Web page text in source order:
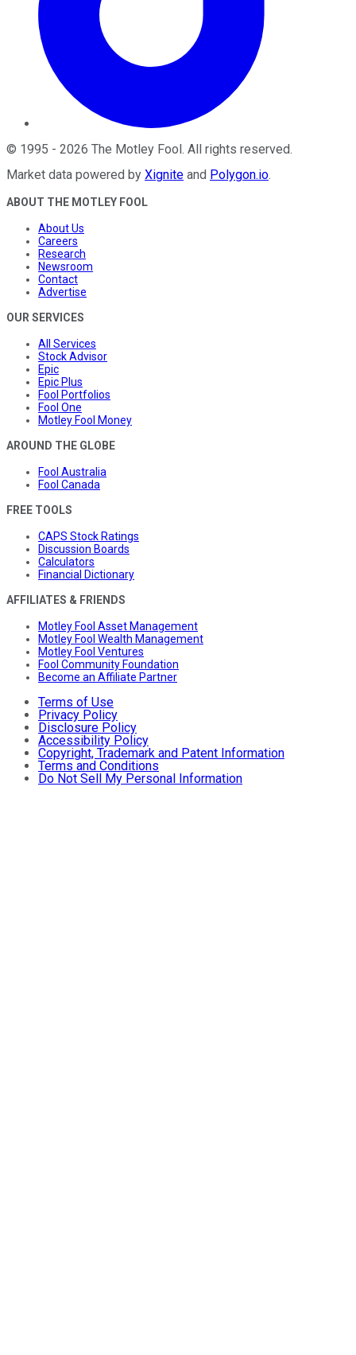
© 1995 - 2026 The Motley Fool. All rights reserved.
Market data powered by Xignite and Polygon.io.
ABOUT THE MOTLEY FOOL
About Us
Careers
Research
Newsroom
Contact
Advertise
OUR SERVICES
All Services
Stock Advisor
Epic
Epic Plus
Fool Portfolios
Fool One
Motley Fool Money
AROUND THE GLOBE
Fool Australia
Fool Canada
FREE TOOLS
CAPS Stock Ratings
Discussion Boards
Calculators
Financial Dictionary
AFFILIATES & FRIENDS
Motley Fool Asset Management
Motley Fool Wealth Management
Motley Fool Ventures
Fool Community Foundation
Become an Affiliate Partner
Terms of Use
Privacy Policy
Disclosure Policy
Accessibility Policy
Copyright, Trademark and Patent Information
Terms and Conditions
Do Not Sell My Personal Information